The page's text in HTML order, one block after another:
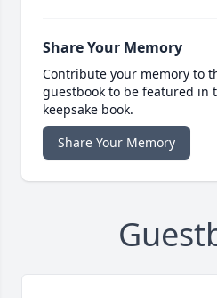
Share Your Memory
Contribute your memory to
guestbook to be featured in
keepsake book.
Share Your Memory